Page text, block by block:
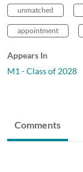
unmatched
appointment
Appears In
M1 - Class of 2028
Comments